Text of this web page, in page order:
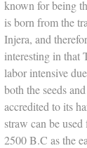
known for being
is born from the
Injera, and
interesting in that
labor intensive
both the seeds
accredited to its
straw can be
2500 B.C as the